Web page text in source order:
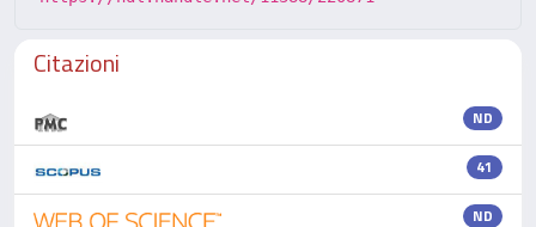
Citazioni
ND
41
ND